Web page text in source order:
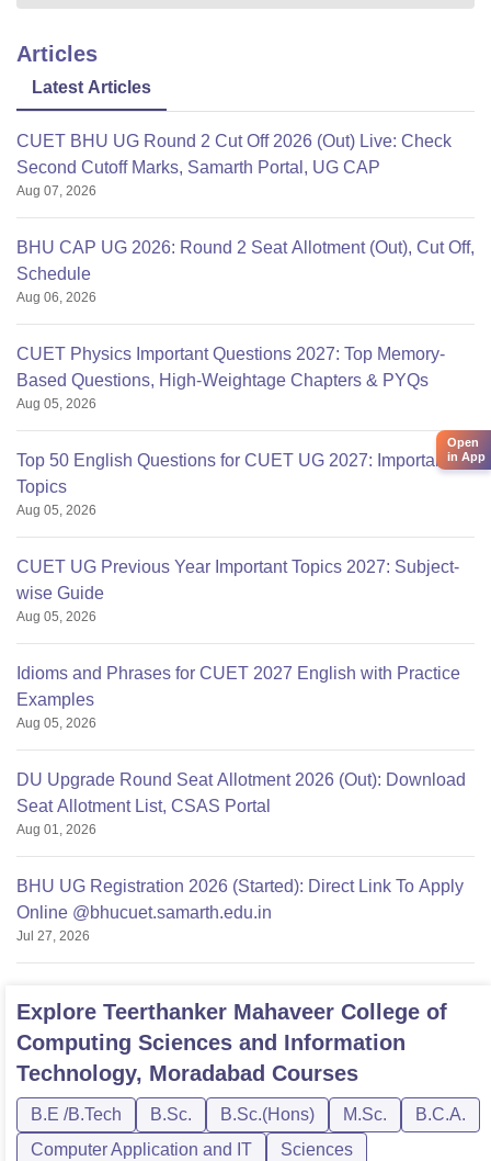
Articles
Latest Articles
CUET BHU UG Round 2 Cut Off 2026 (Out) Live: Check
Second Cutoff Marks, Samarth Portal, UG CAP
Aug 07, 2026
BHU CAP UG 2026: Round 2 Seat Allotment (Out), Cut Off,
Schedule
Aug 06, 2026
CUET Physics Important Questions 2027: Top Memory-
Based Questions, High-Weightage Chapters & PYQs
Aug 05, 2026
Top 50 English Questions for CUET UG 2027: Important
Topics
Aug 05, 2026
CUET UG Previous Year Important Topics 2027: Subject-
wise Guide
Aug 05, 2026
Idioms and Phrases for CUET 2027 English with Practice
Examples
Aug 05, 2026
DU Upgrade Round Seat Allotment 2026 (Out): Download
Seat Allotment List, CSAS Portal
Aug 01, 2026
BHU UG Registration 2026 (Started): Direct Link To Apply
Online @bhucuet.samarth.edu.in
Jul 27, 2026
Explore Teerthanker Mahaveer College of
Computing Sciences and Information
Technology, Moradabad Courses
B.E /B.Tech B.Sc. B.Sc.(Hons) M.Sc.
B.C.A.
Computer Application and IT
Sciences
Open
in App